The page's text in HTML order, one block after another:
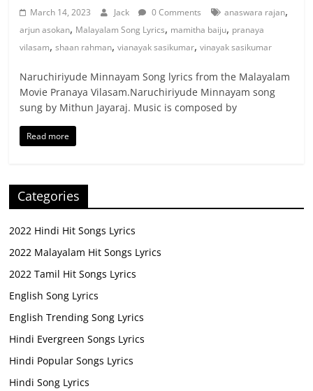
March 14, 2023 Jack 0 Comments anaswara rajan,
arjun asokan, Malayalam Song Lyrics, mamitha baiju, pranaya
vilasam,shaan rahman,vianayak sasikumar,vinayak sasikumar
Naruchiriyude Minnayam Song lyrics from the Malayalam
Movie Pranaya Vilasam.Naruchiriyude Minnayam song
sung by Mithun Jayaraj. Music is composed by
Read more
Categories
2022 Hindi Hit Songs Lyrics
2022 Malayalam Hit Songs Lyrics
2022 Tamil Hit Songs Lyrics
English Song Lyrics
English Trending Song Lyrics
Hindi Evergreen Songs Lyrics
Hindi Popular Songs Lyrics
Hindi Song Lyrics